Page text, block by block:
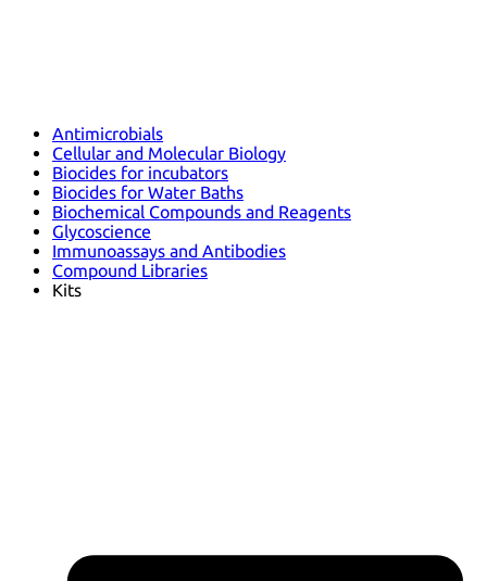
Antimicrobials
Cellular and Molecular Biology
Biocides for incubators
Biocides for Water Baths
Biochemical Compounds and Reagents
Glycoscience
Immunoassays and Antibodies
Compound Libraries
Kits